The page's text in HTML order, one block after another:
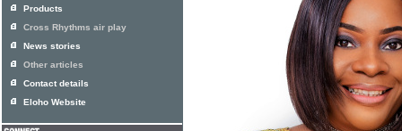
Products
Cross Rhythms air play
News stories
Other articles
Contact details
Eloho Website